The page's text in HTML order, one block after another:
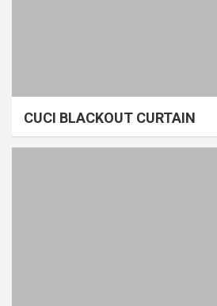
CUCI BLACKOUT CURTAIN